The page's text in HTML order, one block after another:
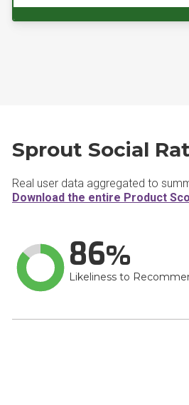
Sprout Social
Real user data aggregated to
Download the entire Product
86
Likeliness to